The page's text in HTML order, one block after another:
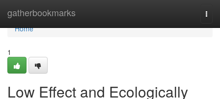
gatherbookmarks
Home
Home
1
Low Effect and Ecologically